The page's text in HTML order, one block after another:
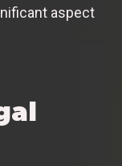
aspect